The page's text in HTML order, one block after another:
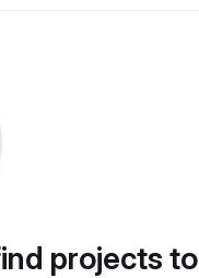
projects to